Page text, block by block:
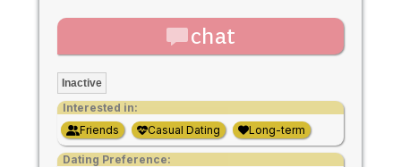
chat
Inactive
Interested in:
Friends
Casual Dating Long-term
Dating Preference: